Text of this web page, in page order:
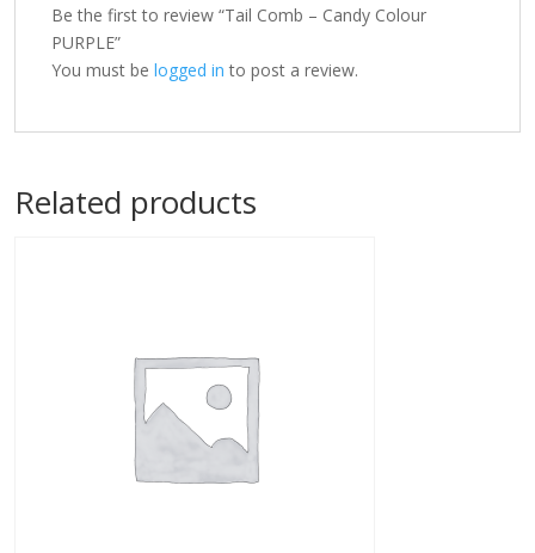
Be the first to review “Tail Comb – Candy Colour
PURPLE”
You must be logged in to post a review.
Related products